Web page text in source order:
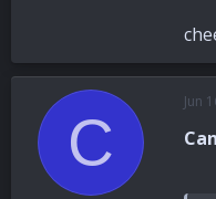
C
Jun